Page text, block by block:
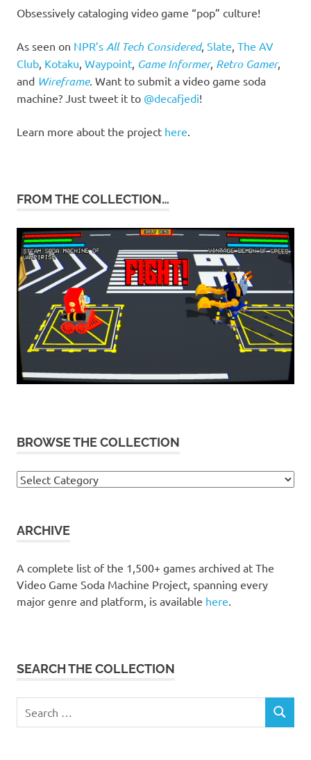
Obsessively cataloging video game “pop” culture!
As seen on NPR’s All Tech Considered, Slate The AV
Club Kotaku Waypoint Game Informer, Retro Gamer,
and Wireframe. Want to submit a video game soda
machine? Just tweet it to @decafjedi!
Learn more about the project here
FROM THE COLLECTION…
BROWSE THE COLLECTION
Browse
ARCHIVE
A complete list of the 1,500+ games archived at The
Video Game Soda Machine Project, spanning every
major genre and platform, is available here
SEARCH THE COLLECTION
for:
SEARCH